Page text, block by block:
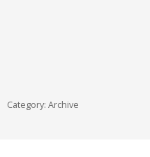
Category: Archive